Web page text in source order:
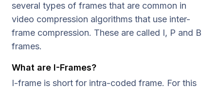
several types of frames that are common in
video compression algorithms that use inter-
frame compression. These are called I, P and B
frames.
What are I-Frames?
I-frame is short for intra-coded frame. For this